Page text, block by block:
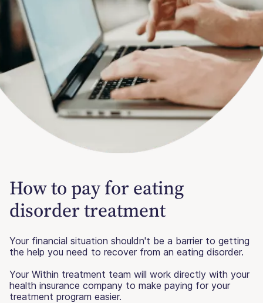
How to pay for eating
disorder treatment
Your financial situation shouldn't be a barrier to getting
the help you need to recover from an eating disorder.
Your Within treatment team will work directly with your
health insurance company to make paying for your
treatment program easier.